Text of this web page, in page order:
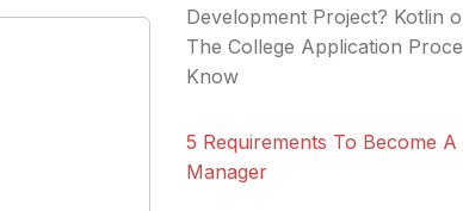
Development Project? Kotlin
The College Application
Know
5 Requirements To Become
Manager